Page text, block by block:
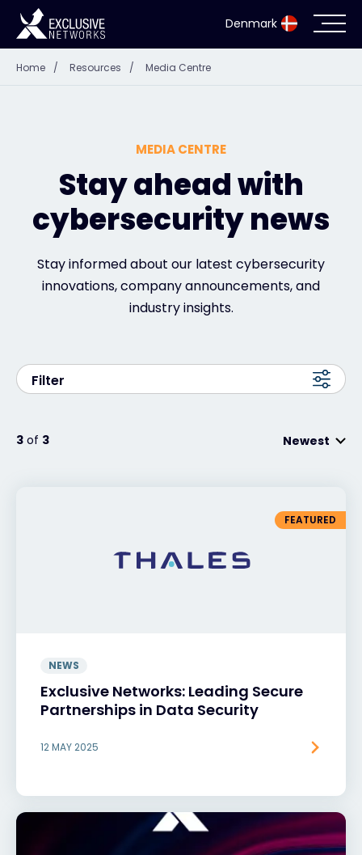
Denmark
Resources
Company
Partnerportaal
Exclusive Access - Find out more
Home / Resources / Media Centre
MEDIA CENTRE
Stay ahead with
cybersecurity news
Stay informed about our latest cybersecurity
innovations, company announcements, and
industry insights.
Filter
3 of 3 Newest
FEATURED
NEWS
Exclusive Networks: Leading Secure
Partnerships in Data Security
12 MAY 2025